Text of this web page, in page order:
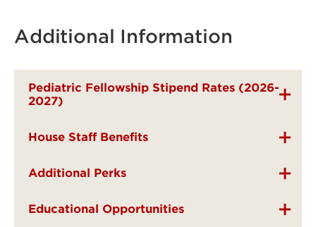
Additional Information
Pediatric Fellowship Stipend Rates (2026-
2027)
House Staff Benefits
Additional Perks
Educational Opportunities